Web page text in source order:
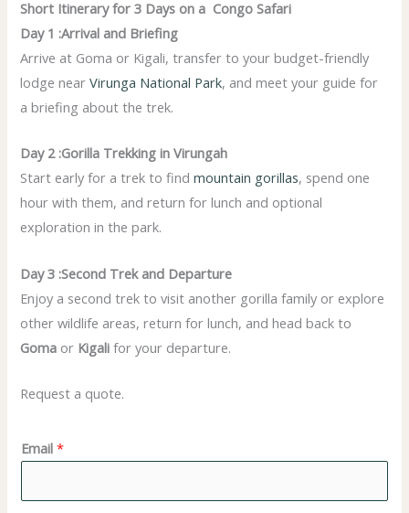
Short Itinerary for 3 Days on a Congo Safari
Day 1 :Arrival and Briefing
Arrive at Goma or Kigali, transfer to your budget-friendly
lodge nearVirunga National Park, and meet your guide for
a briefing about the trek.
Day 2 :Gorilla Trekking in Virungah
Start early for a trek to findmountain gorillas, spend one
hour with them, and return for lunch and optional
exploration in the park.
Day 3 :Second Trek and Departure
Enjoy a second trek to visit another gorilla family or explore
other wildlife areas, return for lunch, and head back to
Goma or Kigali for your departure.
Request a quote.
Email*